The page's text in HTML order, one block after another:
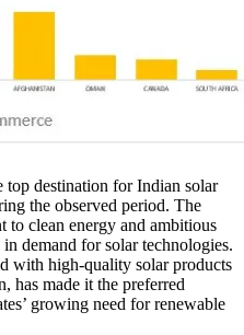
top destination for Indian solar
the observed period. The
to clean energy and ambitious
demand for solar technologies.
with high-quality solar products
has made it the preferred
growing need for renewable